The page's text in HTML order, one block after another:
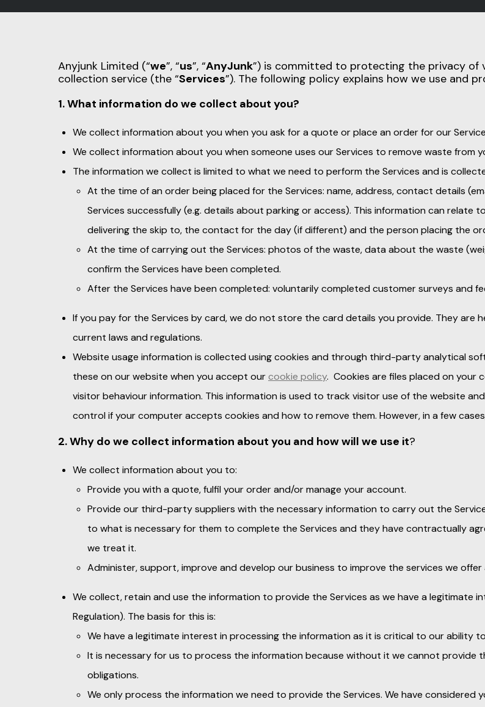
Anyjunk Limited (“we”, “us”, “AnyJunk”) is committed to protecting the privacy of
collection service (the “Services”). The following policy explains how we use and
1. What information do we collect about you?
We collect information about you when you ask for a quote or place an order for our
We collect information about you when someone uses our Services to remove waste from
The information we collect is limited to what we need to perform the Services and is
At the time of an order being placed for the Services: name, address, contact details
Services successfully (e.g. details about parking or access). This information can
delivering the skip to, the contact for the day (if different) and the person placing the
At the time of carrying out the Services: photos of the waste, data about the waste
confirm the Services have been completed.
After the Services have been completed: voluntarily completed customer surveys and
If you pay for the Services by card, we do not store the card details you provide. They
current laws and regulations.
Website usage information is collected using cookies and through third-party analytical
these on our website when you accept ourcookie policy. Cookies are files placed on
visitor behaviour information. This information is used to track visitor use of the website
control if your computer accepts cookies and how to remove them. However, in a few
2. Why do we collect information about you and how will we use it?
We collect information about you to:
Provide you with a quote, fulfil your order and/or manage your account.
Provide our third-party suppliers with the necessary information to carry out the
to what is necessary for them to complete the Services and they have contractually
we treat it.
Administer, support, improve and develop our business to improve the services we
We collect, retain and use the information to provide the Services as we have a legitimate
Regulation). The basis for this is:
We have a legitimate interest in processing the information as it is critical to our ability
It is necessary for us to process the information because without it we cannot provide
obligations.
We only process the information we need to provide the Services. We have